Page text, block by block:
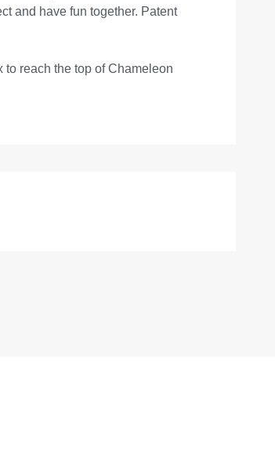
and have fun together. Patent
reach the top of Chameleon